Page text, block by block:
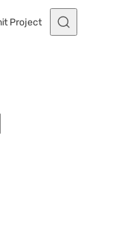
Project